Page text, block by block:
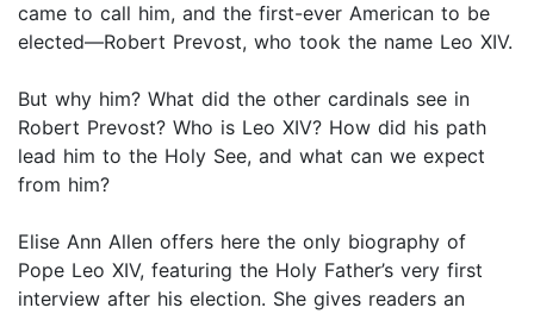
came to call him, and the first-ever American to be
elected—Robert Prevost, who took the name Leo XIV.
But why him? What did the other cardinals see in
Robert Prevost? Who is Leo XIV? How did his path
lead him to the Holy See, and what can we expect
from him?
Elise Ann Allen offers here the only biography of
Pope Leo XIV, featuring the Holy Father’s very first
interview after his election. She gives readers an